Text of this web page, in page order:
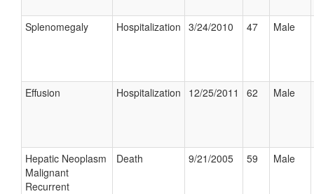
Splenomegaly Hospitalization 3/24/2010 47 Male
Effusion Hospitalization 12/25/2011 62 Male
Hepatic Neoplasm
Malignant
Recurrent
Death 9/21/2005 59 Male